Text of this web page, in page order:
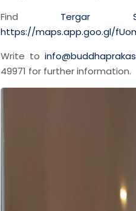
Find Tergar
https://maps.app.goo.gl/
Write to
49971 for further information.